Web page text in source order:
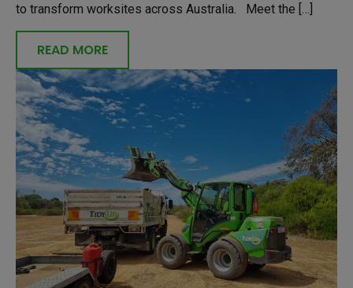
to transform worksites across Australia. Meet the […]
READ MORE